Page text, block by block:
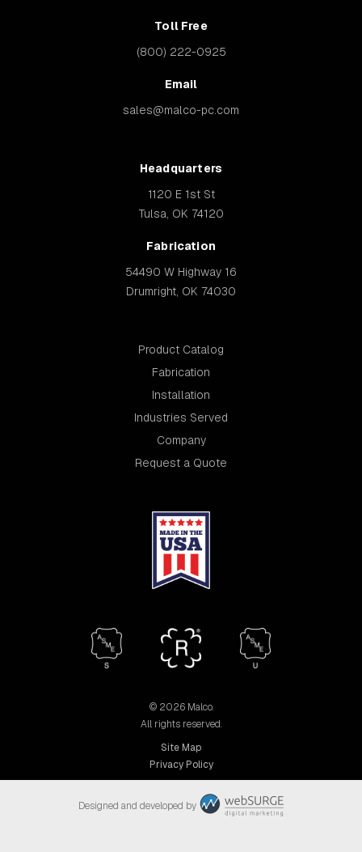
Toll Free
(800) 222-0925
Email
sales@malco-pc.com
Headquarters
1120 E 1st St
Tulsa, OK 74120
Fabrication
54490 W Highway 16
Drumright, OK 74030
Product Catalog
Fabrication
Installation
Industries Served
Company
Request a Quote
© 2026 Malco.
All rights reserved.
Site Map
Privacy Policy
Designed and developed by